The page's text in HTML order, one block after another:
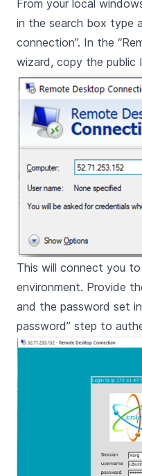
From your local
in the search box type
connection”. In the
wizard, copy the public
This will connect you
environment. Provide
and the password set
password” step to